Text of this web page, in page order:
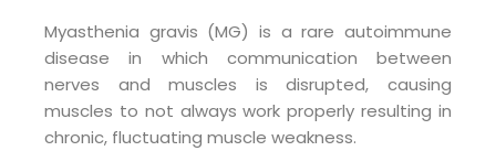
Myasthenia gravis (MG) is a rare autoimmune
disease in which communication between
nerves and muscles is disrupted, causing
muscles to not always work properly resulting in
chronic, fluctuating muscle weakness.